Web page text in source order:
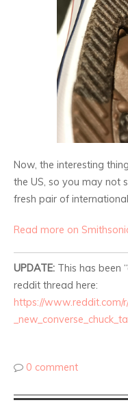
Now, the interesting
the US, so you may not
fresh pair of
Read more on
UPDATE: This has been
reddit thread here:
https://www.reddit.com/
0 comment